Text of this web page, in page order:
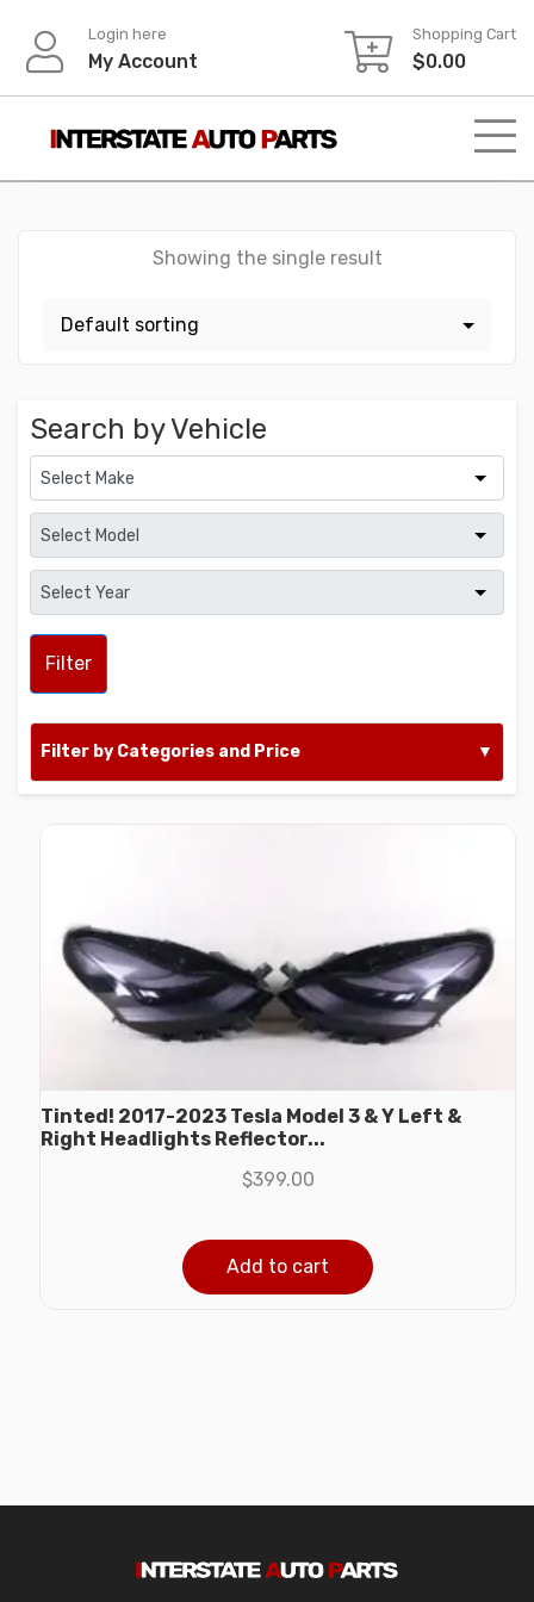
content
Login here
My Account
Shopping Cart
$0.00
Showing the single result
Search by Vehicle
Filter
Filter by Categories and Price
Tinted! 2017-2023 Tesla Model 3 & Y Left &
Right Headlights Reflector...
$399.00
Add to cart